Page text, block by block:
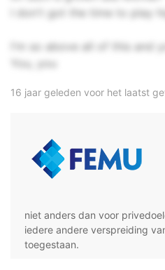
I don't got the time to play
I'm so above all of this and
You, you
16 jaar geleden voor het laatst
niet anders dan voor
iedere andere verspreiding
toegestaan.